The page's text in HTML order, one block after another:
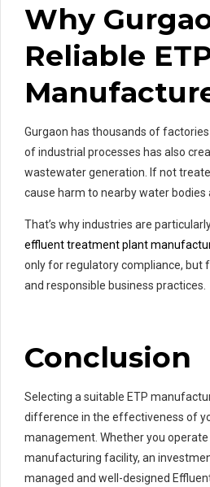
Why
Reliable
Gurgaon has thousands of
of industrial processes has also
wastewater generation. If not
cause harm to nearby water bodies
That’s why industries are
effluent treatment plant
only for regulatory compliance, but
and responsible business practices.
Conclusion
Selecting a suitable ETP
difference in the effectiveness of
management. Whether you operate
manufacturing facility, an
managed and well-designed